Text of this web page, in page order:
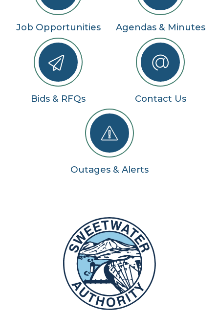
Job Opportunities Agendas & Minutes
Bids & RFQs Contact Us
Outages & Alerts